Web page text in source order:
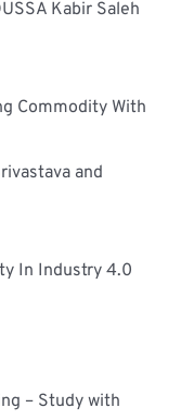
Kabir Saleh
Commodity With
and
In Industry 4.0
– Study with